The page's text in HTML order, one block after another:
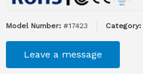
Model Number: #17423 Category:
Leave a message